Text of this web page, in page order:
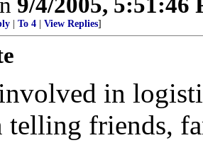
To 4 View Replies]
in
telling friends,